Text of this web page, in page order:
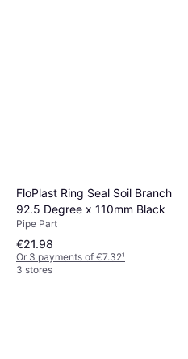
FloPlast Ring Seal Soil Branch
92.5 Degree x 110mm Black
Pipe Part
€21.98
Or 3 payments of €7.32¹
3 stores